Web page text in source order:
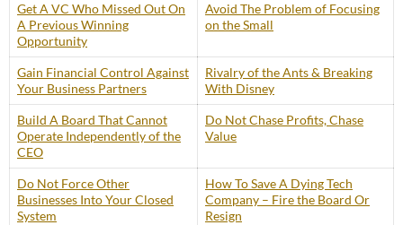
Get A VC Who Missed Out On
A Previous Winning
Opportunity
Avoid The Problem of Focusing
on the Small
Gain Financial Control Against
Your Business Partners
Rivalry of the Ants & Breaking
With Disney
Build A Board That Cannot
Operate Independently of the
CEO
Do Not Chase Profits, Chase
Value
Do Not Force Other
Businesses Into Your Closed
System
How To Save A Dying Tech
Company – Fire the Board Or
Resign